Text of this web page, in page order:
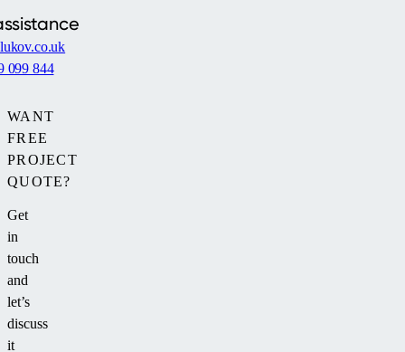
WANT
FREE
PROJECT
QUOTE?
Get
in
touch
and
let’s
discuss
it
099 844